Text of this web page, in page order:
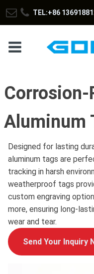
TEL:+86
Aluminum
Designed for lasting
aluminum tags are
tracking in harsh
weatherproof tags
custom engraving
more, ensuring long-
wear and tear.
Send Your Inquiry